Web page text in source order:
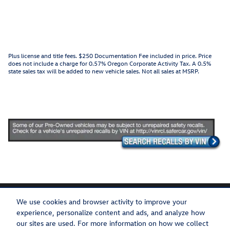
We use cookies and browser activity to improve your
experience, personalize content and ads, and analyze how
our sites are used. For more information on how we collect
Plus license and title fees. $250 Documentation Fee included in price. Price
does not include a charge for 0.57% Oregon Corporate Activity Tax. A 0.5%
state sales tax will be added to new vehicle sales. Not all sales at MSRP.